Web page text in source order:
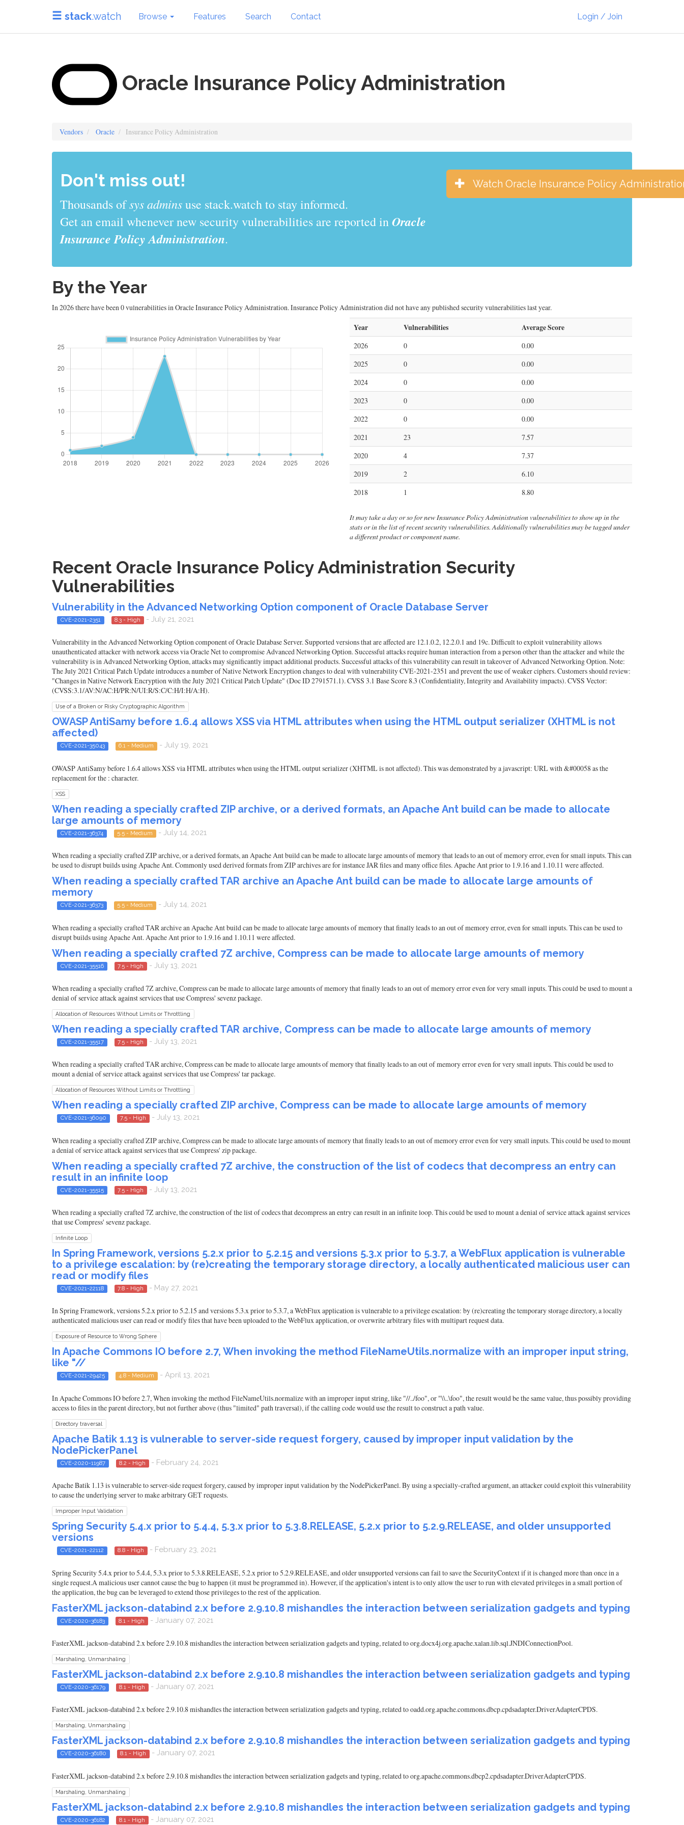
stack.watch Browse Features Search Contact Login / Join
Oracle Insurance Policy Administration
Vendors Oracle Insurance Policy Administration
Don't miss out!
Thousands ofsys adminsuse stack.watch to stay informed.
Get an email whenever new security vulnerabilities are reported inOracle
Insurance Policy Administration.
Watch Oracle Insurance Policy
By the Year
In 2026 there have been 0 vulnerabilities in Oracle Insurance Policy Administration. Insurance Policy Administration did not have any published security vulnerabilities last year.
Year Vulnerabilities Average Score
2026 0
0.00
2025
0
0.00
2024
0
0.00
2023
0
0.00
2022
0
0.00
2021
23
7.57
2020
4
7.37
2019
2
6.10
2018
1 8.80
It may take a day or so for new Insurance Policy Administration vulnerabilities to show up in the
stats or in the list of recent security vulnerabilities. Additionally vulnerabilities may be tagged under
a different product or component name.
Recent Oracle Insurance Policy Administration Security
Vulnerabilities
Vulnerability in the Advanced Networking Option component of Oracle Database Server
CVE-2021-2351 8.3 - High - July 21, 2021
Vulnerability in the Advanced Networking Option component of Oracle Database Server. Supported versions that are affected are 12.1.0.2, 12.2.0.1 and 19c. Difficult to exploit vulnerability allows
unauthenticated attacker with network access via Oracle Net to compromise Advanced Networking Option. Successful attacks require human interaction from a person other than the attacker and while the
vulnerability is in Advanced Networking Option, attacks may significantly impact additional products. Successful attacks of this vulnerability can result in takeover of Advanced Networking Option. Note:
The July 2021 Critical Patch Update introduces a number of Native Network Encryption changes to deal with vulnerability CVE-2021-2351 and prevent the use of weaker ciphers. Customers should review:
"Changes in Native Network Encryption with the July 2021 Critical Patch Update" (Doc ID 2791571.1). CVSS 3.1 Base Score 8.3 (Confidentiality, Integrity and Availability impacts). CVSS Vector:
(CVSS:3.1/AV:N/AC:H/PR:N/UI:R/S:C/C:H/I:H/A:H).
Use of a Broken or Risky Cryptographic Algorithm
OWASP AntiSamy before 1.6.4 allows XSS via HTML attributes when using the HTML output serializer (XHTML is not
affected)
CVE-2021-35043 6.1 - Medium - July 19, 2021
OWASP AntiSamy before 1.6.4 allows XSS via HTML attributes when using the HTML output serializer (XHTML is not affected). This was demonstrated by a javascript: URL with &#00058 as the
replacement for the : character.
XSS
When reading a specially crafted ZIP archive, or a derived formats, an Apache Ant build can be made to allocate
large amounts of memory
CVE-2021-36374 5.5 - Medium - July 14, 2021
When reading a specially crafted ZIP archive, or a derived formats, an Apache Ant build can be made to allocate large amounts of memory that leads to an out of memory error, even for small inputs. This can
be used to disrupt builds using Apache Ant. Commonly used derived formats from ZIP archives are for instance JAR files and many office files. Apache Ant prior to 1.9.16 and 1.10.11 were affected.
When reading a specially crafted TAR archive an Apache Ant build can be made to allocate large amounts of
memory
CVE-2021-36373 5.5 - Medium - July 14, 2021
When reading a specially crafted TAR archive an Apache Ant build can be made to allocate large amounts of memory that finally leads to an out of memory error, even for small inputs. This can be used to
disrupt builds using Apache Ant. Apache Ant prior to 1.9.16 and 1.10.11 were affected.
When reading a specially crafted 7Z archive, Compress can be made to allocate large amounts of memory
CVE-2021-35516 7.5 - High - July 13, 2021
When reading a specially crafted 7Z archive, Compress can be made to allocate large amounts of memory that finally leads to an out of memory error even for very small inputs. This could be used to mount a
denial of service attack against services that use Compress' sevenz package.
Allocation of Resources Without Limits or Throttling
When reading a specially crafted TAR archive, Compress can be made to allocate large amounts of memory
CVE-2021-35517 7.5 - High - July 13, 2021
When reading a specially crafted TAR archive, Compress can be made to allocate large amounts of memory that finally leads to an out of memory error even for very small inputs. This could be used to
mount a denial of service attack against services that use Compress' tar package.
Allocation of Resources Without Limits or Throttling
When reading a specially crafted ZIP archive, Compress can be made to allocate large amounts of memory
CVE-2021-36090 7.5 - High - July 13, 2021
When reading a specially crafted ZIP archive, Compress can be made to allocate large amounts of memory that finally leads to an out of memory error even for very small inputs. This could be used to mount
a denial of service attack against services that use Compress' zip package.
When reading a specially crafted 7Z archive, the construction of the list of codecs that decompress an entry can
result in an infinite loop
CVE-2021-35515 7.5 - High - July 13, 2021
When reading a specially crafted 7Z archive, the construction of the list of codecs that decompress an entry can result in an infinite loop. This could be used to mount a denial of service attack against services
that use Compress' sevenz package.
Infinite Loop
In Spring Framework, versions 5.2.x prior to 5.2.15 and versions 5.3.x prior to 5.3.7, a WebFlux application is vulnerable
to a privilege escalation: by (re)creating the temporary storage directory, a locally authenticated malicious user can
read or modify files
CVE-2021-22118 7.8 - High - May 27, 2021
In Spring Framework, versions 5.2.x prior to 5.2.15 and versions 5.3.x prior to 5.3.7, a WebFlux application is vulnerable to a privilege escalation: by (re)creating the temporary storage directory, a locally
authenticated malicious user can read or modify files that have been uploaded to the WebFlux application, or overwrite arbitrary files with multipart request data.
Exposure of Resource to Wrong Sphere
In Apache Commons IO before 2.7, When invoking the method FileNameUtils.normalize with an improper input string,
like "//
CVE-2021-29425 4.8 - Medium - April 13, 2021
In Apache Commons IO before 2.7, When invoking the method FileNameUtils.normalize with an improper input string, like "//../foo", or "\\..\foo", the result would be the same value, thus possibly providing
access to files in the parent directory, but not further above (thus "limited" path traversal), if the calling code would use the result to construct a path value.
Directory traversal
Apache Batik 1.13 is vulnerable to server-side request forgery, caused by improper input validation by the
NodePickerPanel
CVE-2020-11987 8.2 - High - February 24, 2021
Apache Batik 1.13 is vulnerable to server-side request forgery, caused by improper input validation by the NodePickerPanel. By using a specially-crafted argument, an attacker could exploit this vulnerability
to cause the underlying server to make arbitrary GET requests.
Improper Input Validation
Spring Security 5.4.x prior to 5.4.4, 5.3.x prior to 5.3.8.RELEASE, 5.2.x prior to 5.2.9.RELEASE, and older unsupported
versions
CVE-2021-22112 8.8 - High - February 23, 2021
Spring Security 5.4.x prior to 5.4.4, 5.3.x prior to 5.3.8.RELEASE, 5.2.x prior to 5.2.9.RELEASE, and older unsupported versions can fail to save the SecurityContext if it is changed more than once in a
single request.A malicious user cannot cause the bug to happen (it must be programmed in). However, if the application's intent is to only allow the user to run with elevated privileges in a small portion of
the application, the bug can be leveraged to extend those privileges to the rest of the application.
FasterXML jackson-databind 2.x before 2.9.10.8 mishandles the interaction between serialization gadgets and typing
CVE-2020-36183 8.1 - High - January 07, 2021
FasterXML jackson-databind 2.x before 2.9.10.8 mishandles the interaction between serialization gadgets and typing, related to org.docx4j.org.apache.xalan.lib.sql.JNDIConnectionPool.
Marshaling, Unmarshaling
FasterXML jackson-databind 2.x before 2.9.10.8 mishandles the interaction between serialization gadgets and typing
CVE-2020-36179 8.1 - High - January 07, 2021
FasterXML jackson-databind 2.x before 2.9.10.8 mishandles the interaction between serialization gadgets and typing, related to oadd.org.apache.commons.dbcp.cpdsadapter.DriverAdapterCPDS.
Marshaling, Unmarshaling
FasterXML jackson-databind 2.x before 2.9.10.8 mishandles the interaction between serialization gadgets and typing
CVE-2020-36180 8.1 - High - January 07, 2021
FasterXML jackson-databind 2.x before 2.9.10.8 mishandles the interaction between serialization gadgets and typing, related to org.apache.commons.dbcp2.cpdsadapter.DriverAdapterCPDS.
Marshaling, Unmarshaling
FasterXML jackson-databind 2.x before 2.9.10.8 mishandles the interaction between serialization gadgets and typing
CVE-2020-36182 8.1 - High - January 07, 2021